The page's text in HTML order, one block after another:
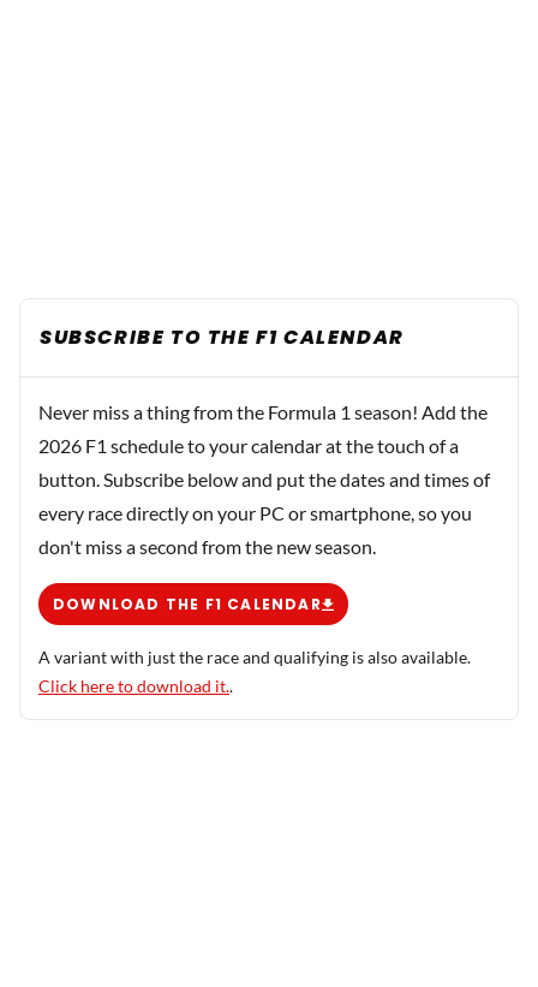
SUBSCRIBE TO THE F1 CALENDAR
Never miss a thing from the Formula 1 season! Add the
2026 F1 schedule to your calendar at the touch of a
button. Subscribe below and put the dates and times of
every race directly on your PC or smartphone, so you
don't miss a second from the new season.
DOWNLOAD THE F1 CALENDAR
A variant with just the race and qualifying is also available.
Click here to download it..